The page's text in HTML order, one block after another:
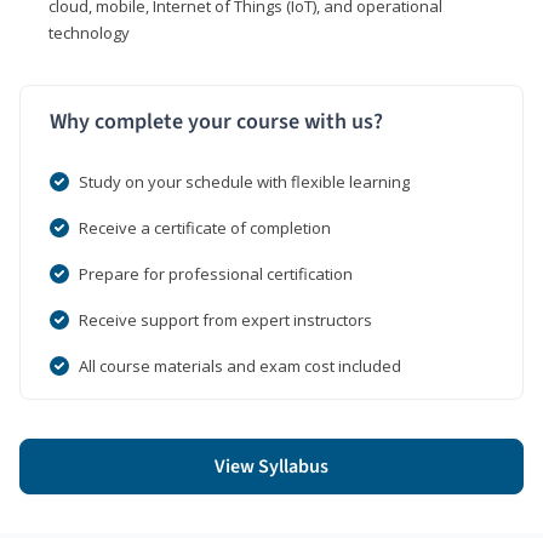
cloud, mobile, Internet of Things (IoT), and operational
technology
Why complete your course with us?
Study on your schedule with flexible learning
Receive a certificate of completion
Prepare for professional certification
Receive support from expert instructors
All course materials and exam cost included
View Syllabus